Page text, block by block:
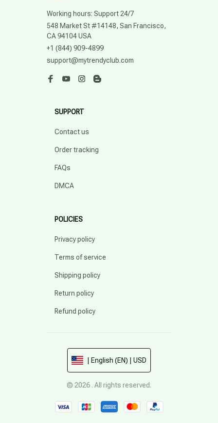
Working hours: Support 24/7
548 Market St #14148, San Francisco,
CA 94104 USA
+1 (844) 909-4899
support@mytrendyclub.com
SUPPORT
Contact us
Order tracking
FAQs
DMCA
POLICIES
Privacy policy
Terms of service
Shipping policy
Return policy
Refund policy
| English (EN) | USD
© 2026 . All rights reserved.